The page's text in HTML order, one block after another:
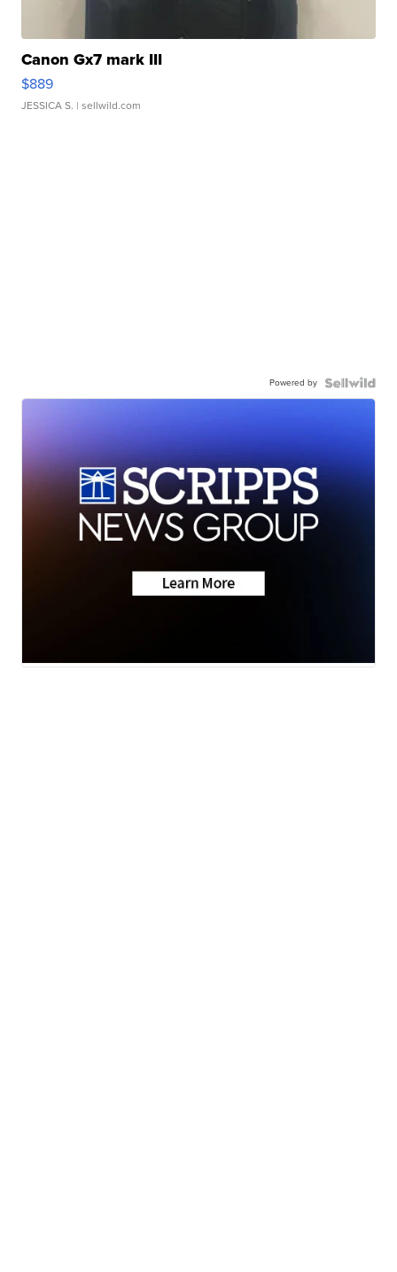
Canon Gx7 mark III
$889
JESSICA S. | sellwild.com
Powered by